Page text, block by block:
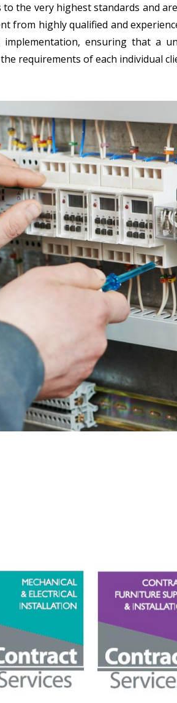
the very highest standards and
from highly qualified and
ensuring that a
requirements of each individual